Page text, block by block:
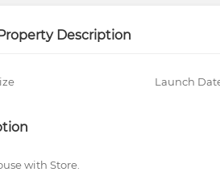
Description
Launch
with Store.